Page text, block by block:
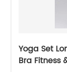
Yoga Set
Bra Fitness